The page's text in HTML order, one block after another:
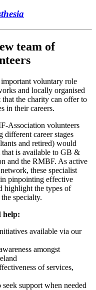
team of
voluntary role
and locally organised
that the charity can offer to
in their careers.
Association volunteers
different career stages
and retired) would
that is available to GB &
and the RMBF. As active
these specialist
pinpointing effective
highlight the types of
specialty.
help:
available via our
amongst
of services,
support when needed